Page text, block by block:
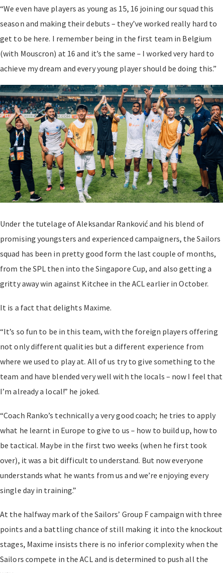
“We even have players as young as 15, 16 joining our squad this
season and making their debuts – they’ve worked really hard to
get to be here. I remember being in the first team in Belgium
(with Mouscron) at 16 and it’s the same – I worked very hard to
achieve my dream and every young player should be doing this.”
Under the tutelage of Aleksandar Ranković and his blend of
promising youngsters and experienced campaigners, the Sailors
squad has been in pretty good form the last couple of months,
from the SPL then into the Singapore Cup, and also getting a
gritty away win against Kitchee in the ACL earlier in October.
It is a fact that delights Maxime.
“It’s so fun to be in this team, with the foreign players offering
not only different qualities but a different experience from
where we used to play at. All of us try to give something to the
team and have blended very well with the locals – now I feel that
I’m already a local!” he joked.
“Coach Ranko’s technically a very good coach; he tries to apply
what he learnt in Europe to give to us – how to build up, how to
be tactical. Maybe in the first two weeks (when he first took
over), it was a bit difficult to understand. But now everyone
understands what he wants from us and we’re enjoying every
single day in training.”
At the halfway mark of the Sailors’ Group F campaign with three
points and a battling chance of still making it into the knockout
stages, Maxime insists there is no inferior complexity when the
Sailors compete in the ACL and is determined to push all the